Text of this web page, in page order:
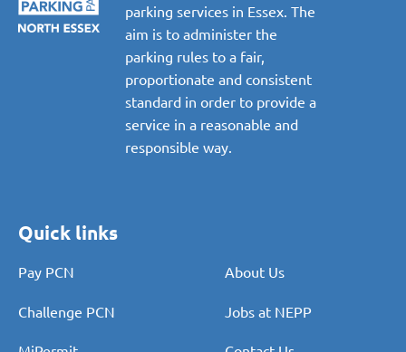
parking services in Essex. The
aim is to administer the
parking rules to a fair,
proportionate and consistent
standard in order to provide a
service in a reasonable and
responsible way.
Quick links
Pay PCN About Us
Challenge PCN Jobs at NEPP